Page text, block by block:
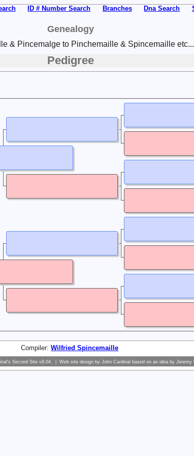
ID # Number Search Branches Dna Search
Genealogy
& Pincemalge to Pinchemaille & Spincemaille etc...
Pedigree
Compiler:Wilfried Spincemaille
Second Site v8.04. | Web site design byJohn Cardinal based on an idea byJeremy